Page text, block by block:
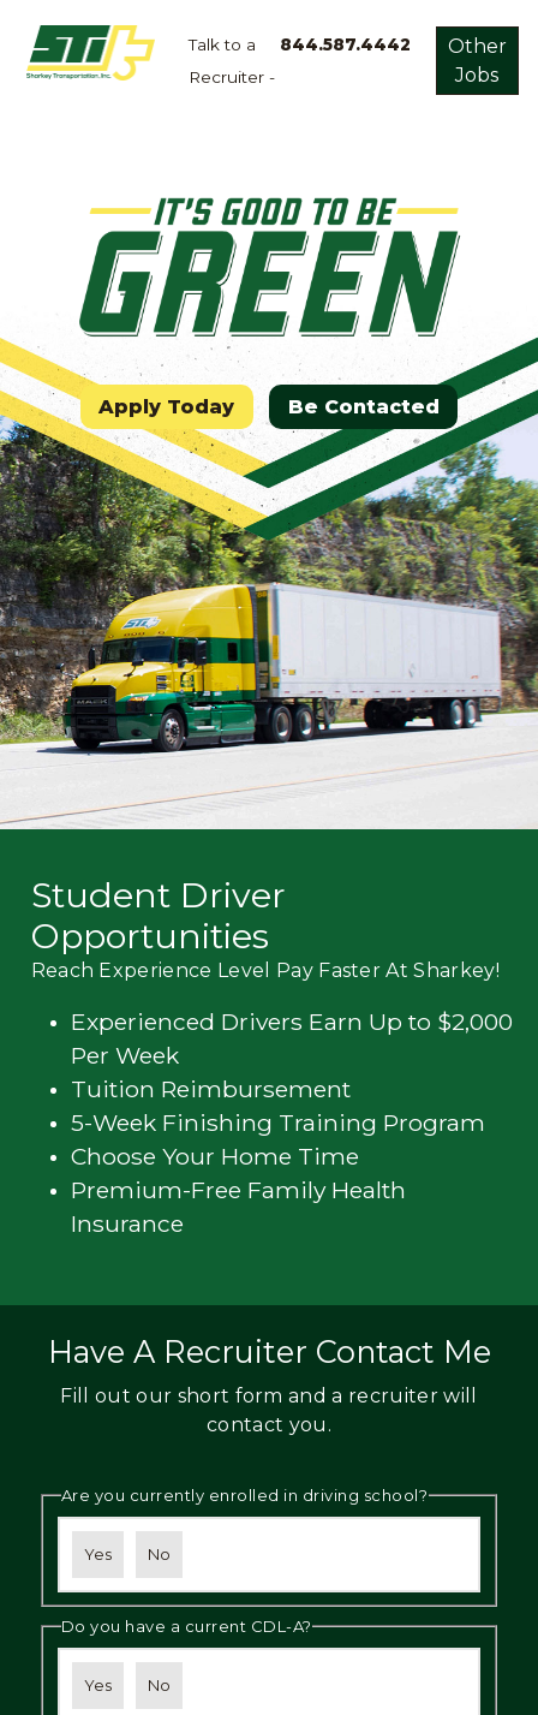
Talk to a
Recruiter -
844.587.4442
Other
Jobs
Dedicated
Owner
Operator
Refrigerated
Flatbed
Local
Mechanic
Fleet
OTR
Regional
Home
Weekly
Driver
Apply Today Be Contacted
Student Driver
Opportunities
Reach Experience Level Pay Faster At Sharkey!
Experienced Drivers Earn Up to $2,000
Per Week
Tuition Reimbursement
5-Week Finishing Training Program
Choose Your Home Time
Premium-Free Family Health
Insurance
Have A Recruiter Contact Me
Fill out our short form and a recruiter will
contact you.
Are you currently enrolled in driving school?
Yes No
Do you have a current CDL-A?
Yes No